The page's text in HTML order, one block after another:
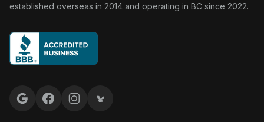
established overseas in 2014 and operating in BC since 2022.
Google reviews
FacebookInstagramYelp reviews